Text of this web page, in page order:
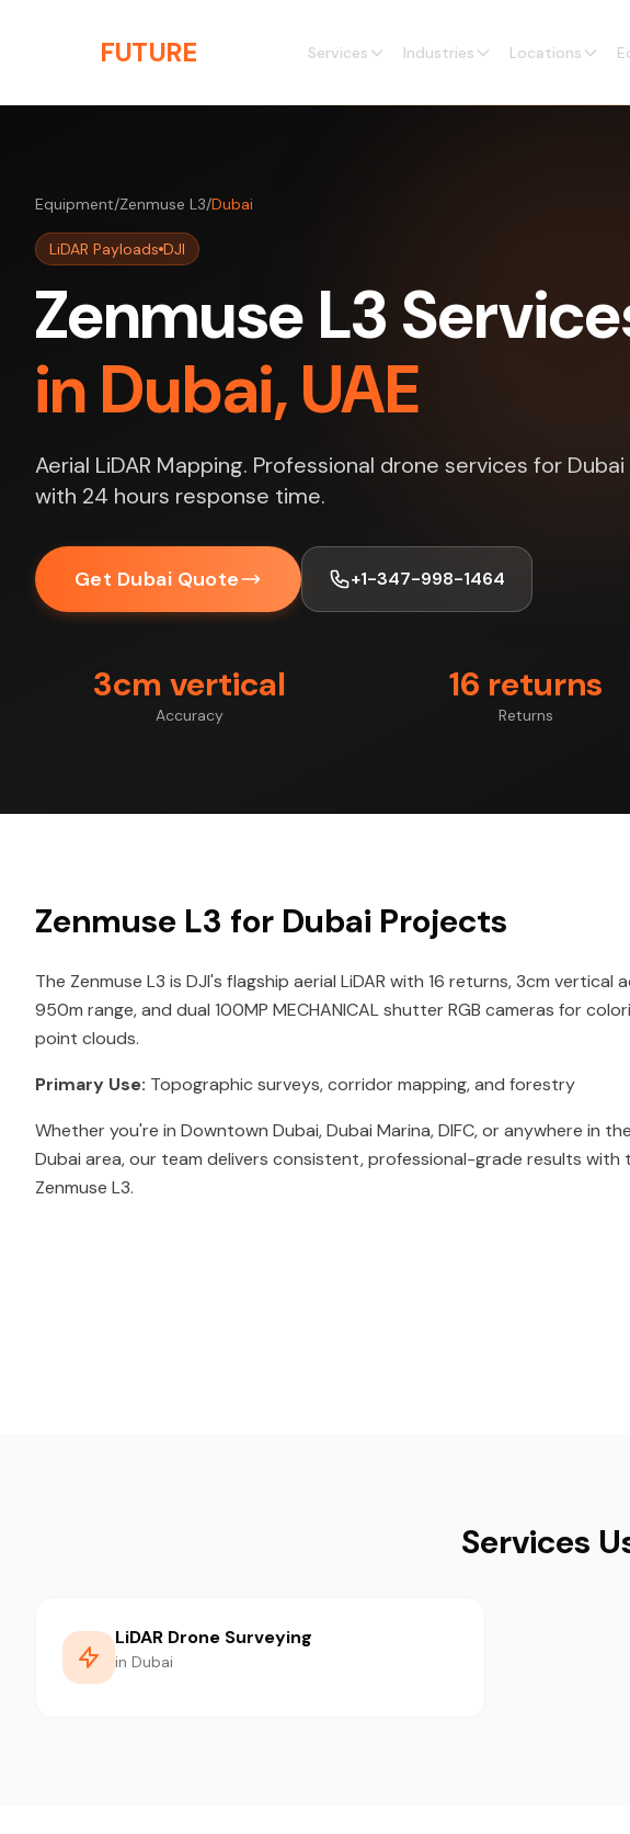
FUTURE Services Industries Locations
Equipment/Zenmuse L3/Dubai
LiDAR Payloads DJI
Zenmuse L3
in Dubai, UAE
Aerial LiDAR Mapping. Professional drone services for
with 24 hours response time.
Get Dubai Quote +1-347-998-1464
3cm vertical
Accuracy
16 returns
Returns
Zenmuse L3 for Dubai Projects
The Zenmuse L3 is DJI's flagship aerial LiDAR with 16 returns, 3cm vertical
950m range, and dual 100MP MECHANICAL shutter RGB cameras for
point clouds.
Primary Use: Topographic surveys, corridor mapping, and forestry
Whether you're in Downtown Dubai, Dubai Marina, DIFC, or anywhere in
Dubai area, our team delivers consistent, professional-grade results with
Zenmuse L3.
Services
LiDAR Drone Surveying
in Dubai